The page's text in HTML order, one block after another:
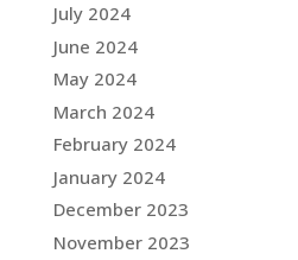
July 2024
June 2024
May 2024
March 2024
February 2024
January 2024
December 2023
November 2023